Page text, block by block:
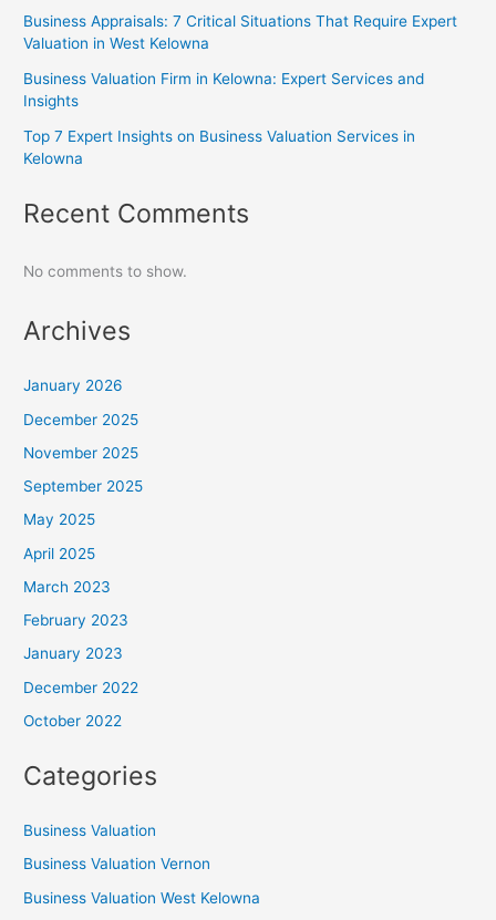
Business Appraisals: 7 Critical Situations That Require Expert
Valuation in West Kelowna
Business Valuation Firm in Kelowna: Expert Services and
Insights
Top 7 Expert Insights on Business Valuation Services in
Kelowna
Recent Comments
No comments to show.
Archives
January 2026
December 2025
November 2025
September 2025
May 2025
April 2025
March 2023
February 2023
January 2023
December 2022
October 2022
Categories
Business Valuation
Business Valuation Vernon
Business Valuation West Kelowna